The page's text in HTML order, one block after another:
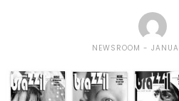
NEWSROOM